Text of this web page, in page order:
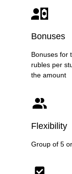
Bonuses
Bonuses for
rubles per
the amount
Flexibility
Group of 5